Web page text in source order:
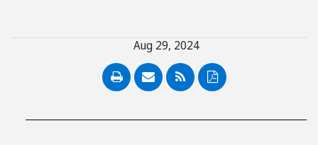
Aug 29, 2024
PDF